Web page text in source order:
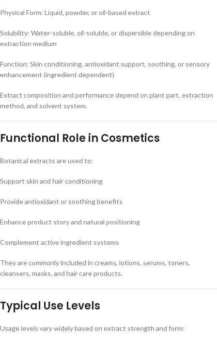
Physical Form: Liquid, powder, or oil-based extract
Solubility: Water-soluble, oil-soluble, or dispersible depending on
extraction medium
Function: Skin conditioning, antioxidant support, soothing, or sensory
enhancement (ingredient dependent)
Extract composition and performance depend on plant part, extraction
method, and solvent system.
Functional Role in Cosmetics
Botanical extracts are used to:
Support skin and hair conditioning
Provide antioxidant or soothing benefits
Enhance product story and natural positioning
Complement active ingredient systems
They are commonly included in creams, lotions, serums, toners,
cleansers, masks, and hair care products.
Typical Use Levels
Usage levels vary widely based on extract strength and form: